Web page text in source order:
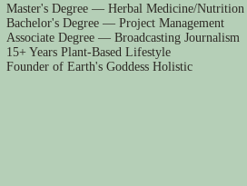
Master's Degree — Herbal Medicine/Nutrition
Bachelor's Degree — Project Management
Associate Degree — Broadcasting Journalism
15+ Years Plant-Based Lifestyle
Founder of Earth's Goddess Holistic